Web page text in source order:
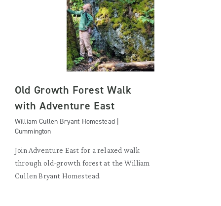
Old Growth Forest Walk
with Adventure East
William Cullen Bryant Homestead |
Cummington
Join Adventure East for a relaxed walk
through old-growth forest at the William
Cullen Bryant Homestead.